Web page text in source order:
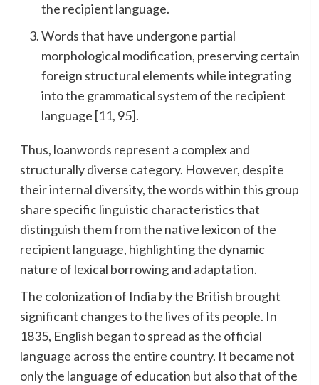
the recipient language.
Words that have undergone partial
morphological modification, preserving certain
foreign structural elements while integrating
into the grammatical system of the recipient
language [11, 95].
Thus, loanwords represent a complex and
structurally diverse category. However, despite
their internal diversity, the words within this group
share specific linguistic characteristics that
distinguish them from the native lexicon of the
recipient language, highlighting the dynamic
nature of lexical borrowing and adaptation.
The colonization of India by the British brought
significant changes to the lives of its people. In
1835, English began to spread as the official
language across the entire country. It became not
only the language of education but also that of the